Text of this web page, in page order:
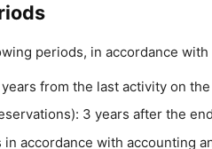
periods, in accordance
from the last activity on
3 years after the
in accordance with accounting